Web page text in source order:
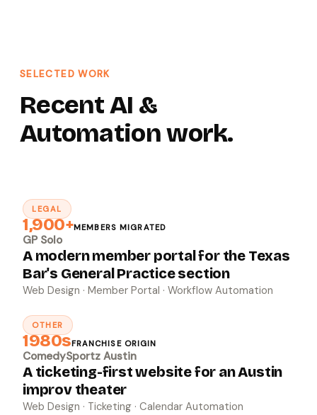
SELECTED WORK
Recent AI &
Automation work.
LEGAL
1,900+MEMBERS MIGRATED
GP Solo
A modern member portal for the Texas
Bar's General Practice section
Web Design · Member Portal · Workflow Automation
OTHER
1980sFRANCHISE ORIGIN
ComedySportz Austin
A ticketing-first website for an Austin
improv theater
Web Design · Ticketing · Calendar Automation